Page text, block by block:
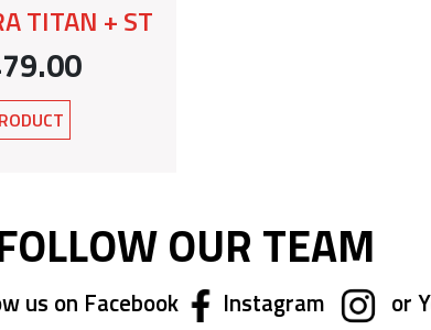
TITAN + ST
OUR TEAM
us on Facebook Instagram or